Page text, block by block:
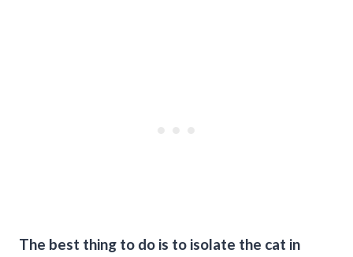
The best thing to do is to isolate the cat in